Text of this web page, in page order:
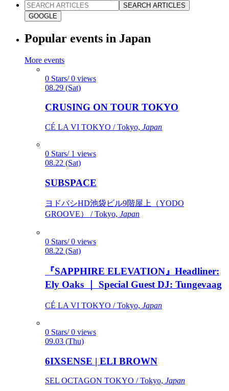
SEARCH ARTICLES
GOOGLE
Popular events in Japan
More events
0 Stars/ 0 views
08.29 (Sat)
CRUSING ON TOUR TOKYO
CÉ LA VI TOKYO / Tokyo, Japan
0 Stars/ 1 views
08.22 (Sat)
SUBSPACE
ヨドバシHD池袋ビル9階屋上（YODO
GROOVE） / Tokyo, Japan
0 Stars/ 0 views
08.22 (Sat)
『SAPPHIRE ELEVATION』Headliner:
Ely Oaks ｜ Special Guest DJ: Tungevaag
CÉ LA VI TOKYO / Tokyo, Japan
0 Stars/ 0 views
09.03 (Thu)
6IXSENSE | ELI BROWN
SEL OCTAGON TOKYO / Tokyo, Japan